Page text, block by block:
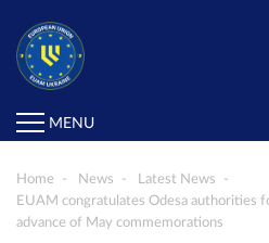
MENU
Home News
Latest News
EUAM congratulates Odesa authorities
advance of May commemorations